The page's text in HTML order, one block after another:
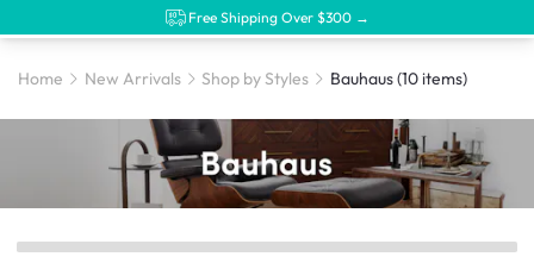
Free Shipping Over $300 →
Home New Arrivals Shop by Styles Bauhaus(10 items)